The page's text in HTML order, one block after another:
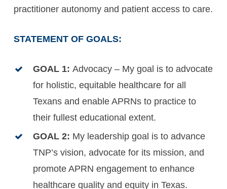
practitioner autonomy and patient access to care.
STATEMENT OF GOALS:
GOAL 1: Advocacy – My goal is to advocate
for holistic, equitable healthcare for all
Texans and enable APRNs to practice to
their fullest educational extent.
GOAL 2: My leadership goal is to advance
TNP’s vision, advocate for its mission, and
promote APRN engagement to enhance
healthcare quality and equity in Texas.